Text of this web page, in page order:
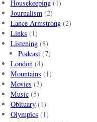
Housekeeping(1)
Journalism(2)
Lance Armstrong(2)
Links (1)
Listening(8)
Podcast (7)
London(4)
Mountains (1)
Movies (3)
Music(5)
Obituary(1)
Olympics (1)